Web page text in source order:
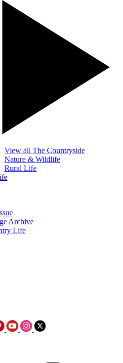
View all The Countryside
Nature & Wildlife
Rural Life
Archive
Life